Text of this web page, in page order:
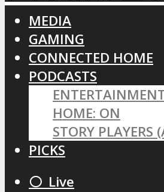
MEDIA
GAMING
CONNECTED HOME
PODCASTS
HOME: ON
STORY PLAYERS
PICKS
⚪️ Live